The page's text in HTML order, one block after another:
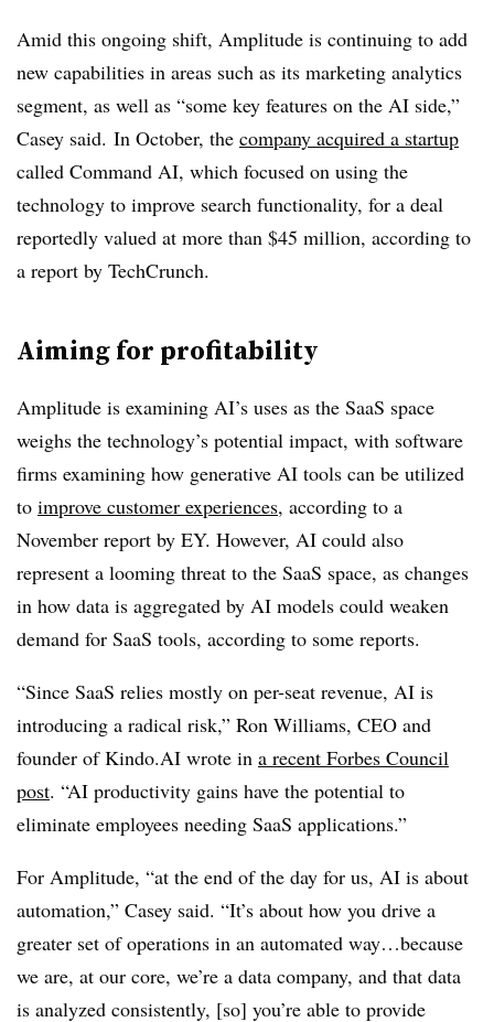
Amid this ongoing shift, Amplitude is continuing to add
new capabilities in areas such as its marketing analytics
segment, as well as “some key features on the AI side,”
Casey said. In October, the company acquired a startup
called Command AI, which focused on using the
technology to improve search functionality, for a deal
reportedly valued at more than $45 million, according to
a report by TechCrunch.
Aiming for profitability
Amplitude is examining AI’s uses as the SaaS space
weighs the technology’s potential impact, with software
firms examining how generative AI tools can be utilized
to improve customer experiences, according to a
November report by EY. However, AI could also
represent a looming threat to the SaaS space, as changes
in how data is aggregated by AI models could weaken
demand for SaaS tools, according to some reports.
“Since SaaS relies mostly on per-seat revenue, AI is
introducing a radical risk,” Ron Williams, CEO and
founder of Kindo.AI wrote in a recent Forbes Council
post. “AI productivity gains have the potential to
eliminate employees needing SaaS applications.”
For Amplitude, “at the end of the day for us, AI is about
automation,” Casey said. “It’s about how you drive a
greater set of operations in an automated way…because
we are, at our core, we’re a data company, and that data
is analyzed consistently, [so] you’re able to provide